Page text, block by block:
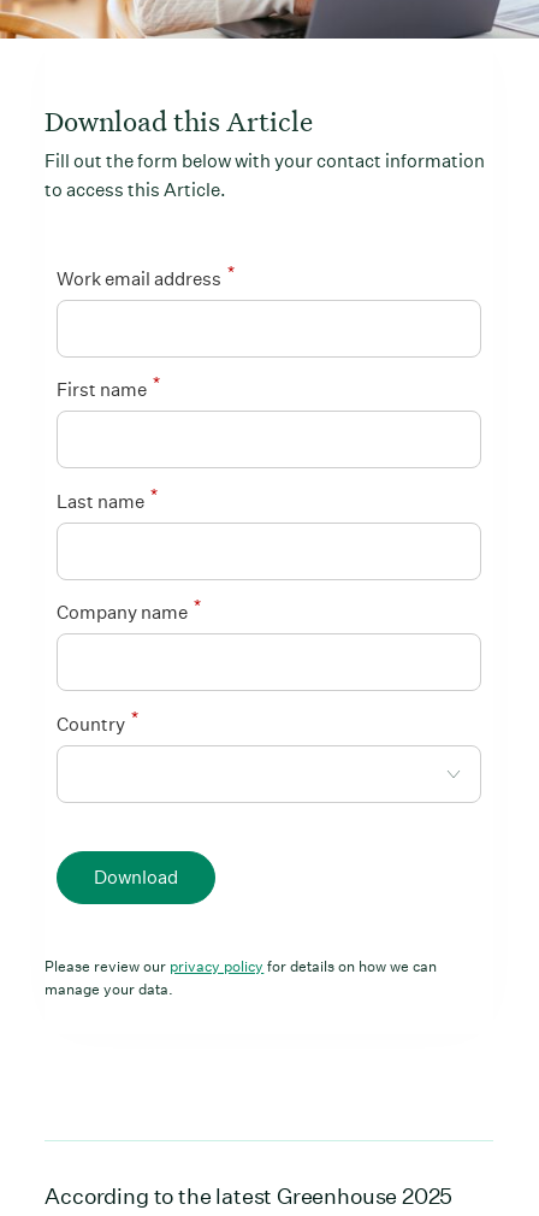
Download this Article
Fill out the form below with your contact information
to access this Article.
*
Work email address
*
First name
*
Last name
*
Company name
*
Country
Download
Please review our privacy policy for details on how we can
manage your data.
According to the latest Greenhouse 2025